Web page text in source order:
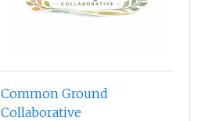
Common Ground
Collaborative